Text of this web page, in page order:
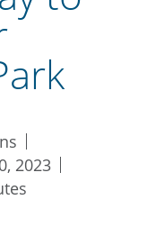
2023